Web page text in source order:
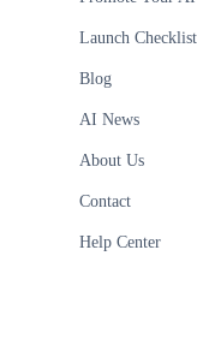
Launch Checklist
Blog
AI News
About Us
Contact
Help Center